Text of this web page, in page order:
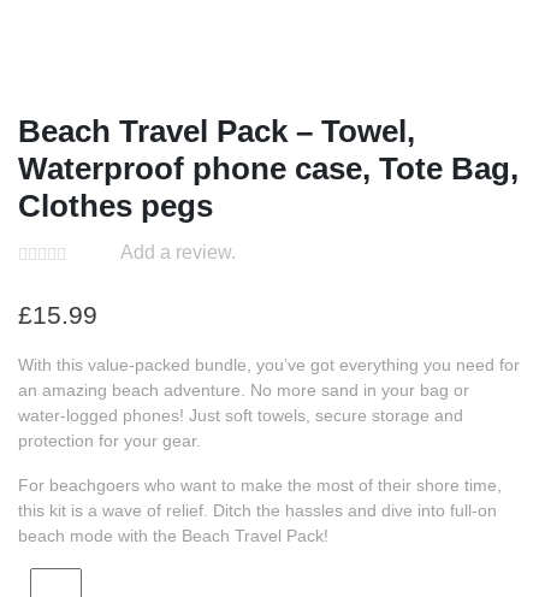
Beach Travel Pack – Towel,
Waterproof phone case, Tote Bag,
Clothes pegs
Add a review.
£15.99
With this value-packed bundle, you’ve got everything you need for
an amazing beach adventure. No more sand in your bag or
water-logged phones! Just soft towels, secure storage and
protection for your gear.
For beachgoers who want to make the most of their shore time,
this kit is a wave of relief. Ditch the hassles and dive into full-on
beach mode with the Beach Travel Pack!